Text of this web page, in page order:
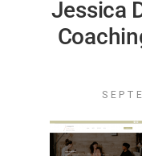
Jessica